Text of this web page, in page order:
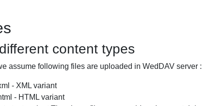
content types
assume following files are uploaded in WedDAV server :
- XML variant
- HTML variant